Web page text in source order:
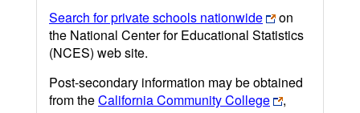
Search for private schools nationwide
on
the National Center for Educational Statistics
(NCES) web site.
Post-secondary information may be obtained
from theCalifornia Community College
,